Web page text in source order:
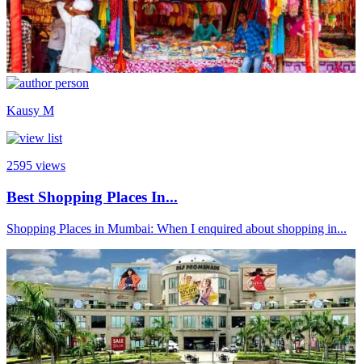
Kausy M
2595 views
Best Shopping Places In...
Shopping Places in Mumbai: When I enquired about shopping in...